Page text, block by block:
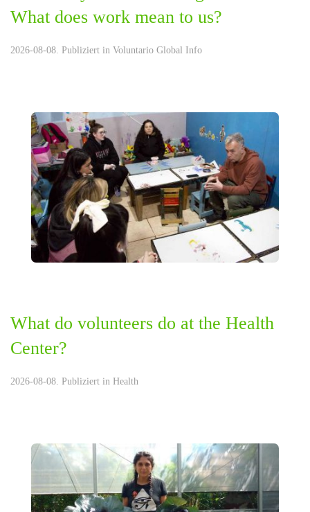
What does work mean to us?
2026-08-08. Publiziert in Voluntario Global Info
What do volunteers do at the Health
Center?
2026-08-08. Publiziert in Health